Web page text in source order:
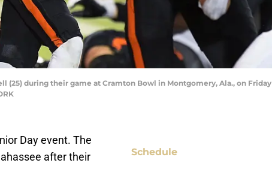
(25) during their game at Cramton Bowl in Montgomery, Ala., on Friday
Day event. The
after their
Schedule